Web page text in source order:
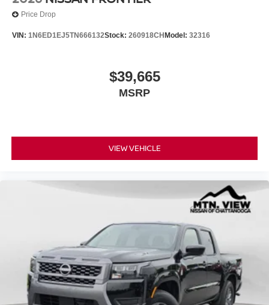
Price Drop
VIN: 1N6ED1EJ5TN666132Stock: 260918CH Model: 32316
$39,665
MSRP
VIEW VEHICLE